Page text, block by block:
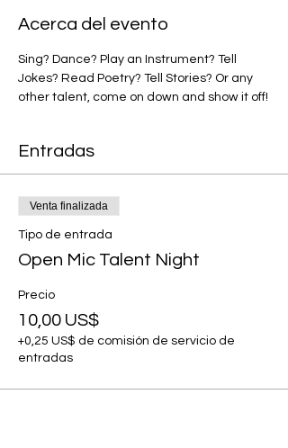
Acerca del evento
Sing? Dance? Play an Instrument? Tell
Jokes? Read Poetry? Tell Stories? Or any
other talent, come on down and show it off!
Entradas
Venta finalizada
Tipo de entrada
Open Mic Talent Night
Precio
10,00 US$
+0,25 US$ de comisión de servicio de
entradas